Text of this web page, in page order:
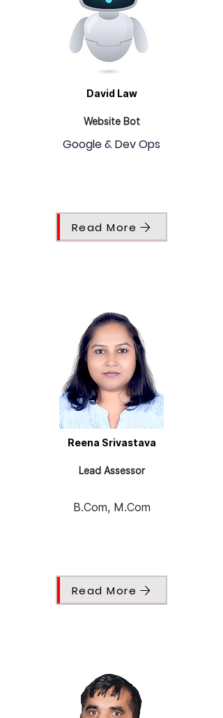
David Law
Website Bot
Google & Dev Ops
Read More
Reena Srivastava
Lead Assessor
B.Com, M.Com
Read More